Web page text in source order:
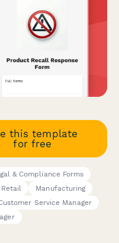
this template
for free
& Compliance Forms
Retail
Manufacturing
Service Manager